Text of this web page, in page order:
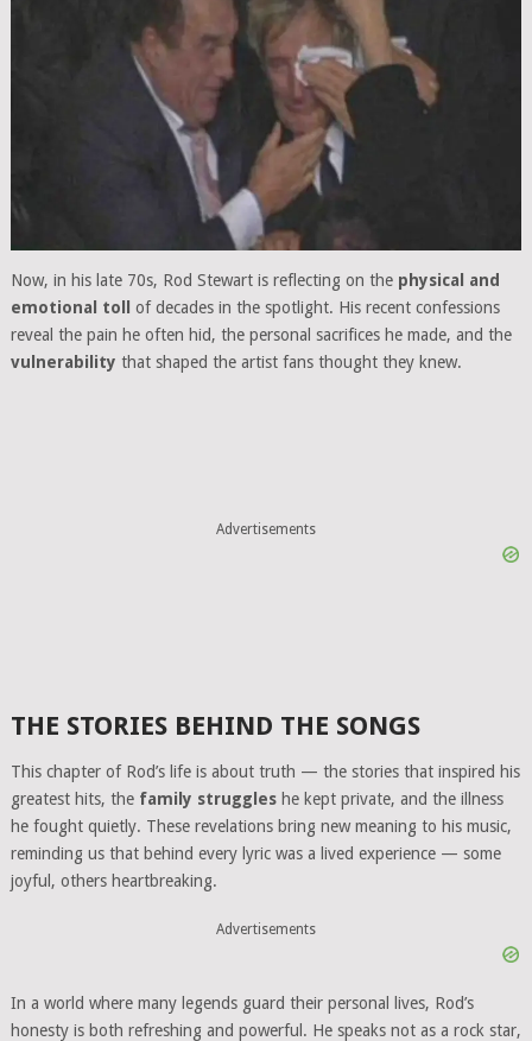
Now, in his late 70s, Rod Stewart is reflecting on the physical and
emotional toll
of decades in the spotlight. His recent confessions
reveal the pain he often hid, the personal sacrifices he made, and the
vulnerability that shaped the artist fans thought they knew.
Advertisements
THE STORIES BEHIND THE SONGS
This chapter of Rod’s life is about truth — the stories that inspired his
greatest hits, the family struggleshe kept private, and the illness
he fought quietly. These revelations bring new meaning to his music,
reminding us that behind every lyric was a lived experience — some
joyful, others heartbreaking.
Advertisements
In a world where many legends guard their personal lives, Rod’s
honesty is both refreshing and powerful. He speaks not as a rock star,